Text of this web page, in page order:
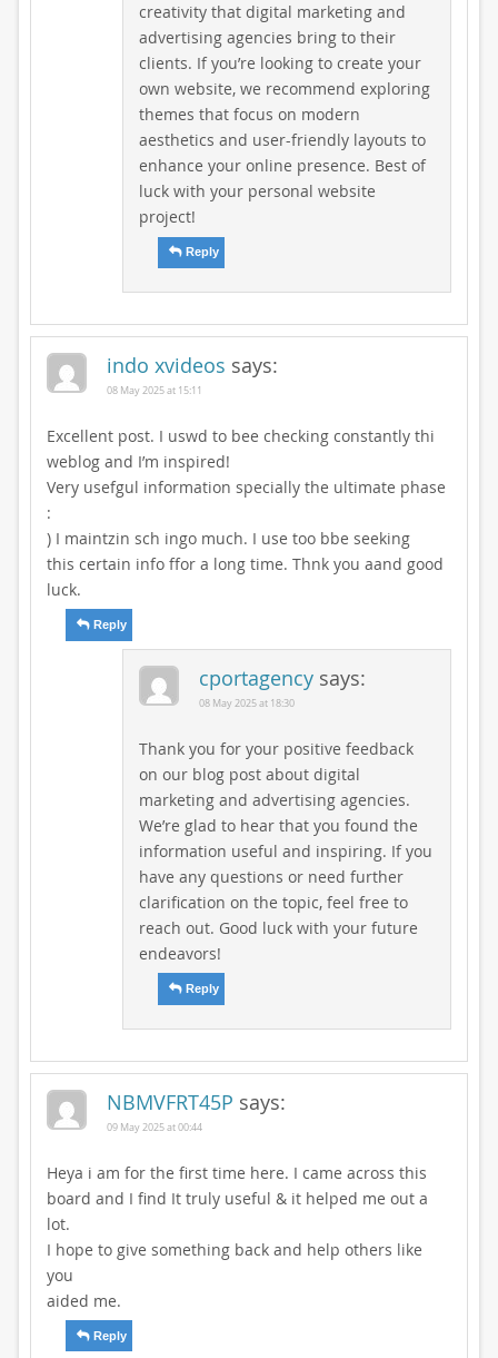
creativity that digital marketing and
advertising agencies bring to their
clients. If you’re looking to create your
own website, we recommend exploring
themes that focus on modern
aesthetics and user-friendly layouts to
enhance your online presence. Best of
luck with your personal website
project!
Reply
indo xvideos says:
08 May 2025 at 15:11
Excellent post. I uswd to bee checking constantly thi
weblog and I’m inspired!
Very usefgul information specially the ultimate phase
:
) I maintzin sch ingo much. I use too bbe seeking
this certain info ffor a long time. Thnk you aand good
luck.
Reply
cportagency says:
08 May 2025 at 18:30
Thank you for your positive feedback
on our blog post about digital
marketing and advertising agencies.
We’re glad to hear that you found the
information useful and inspiring. If you
have any questions or need further
clarification on the topic, feel free to
reach out. Good luck with your future
endeavors!
Reply
NBMVFRT45P says:
09 May 2025 at 00:44
Heya i am for the first time here. I came across this
board and I find It truly useful & it helped me out a
lot.
I hope to give something back and help others like
you
aided me.
Reply